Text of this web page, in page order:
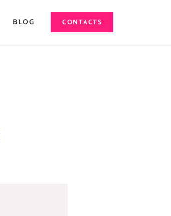
BLOG CONTACTS